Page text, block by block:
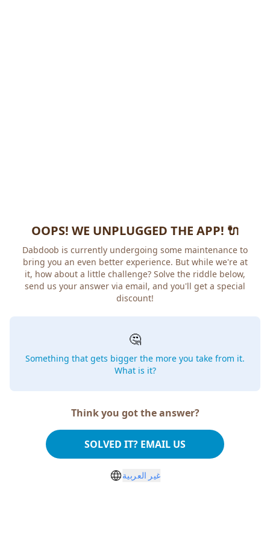
OOPS! WE UNPLUGGED THE APP! 🔌
Dabdoob is currently undergoing some maintenance to
bring you an even better experience. But while we're at
it, how about a little challenge? Solve the riddle below,
send us your answer via email, and you'll get a special
discount!
🤔
Something that gets bigger the more you take from it.
What is it?
Think you got the answer?
SOLVED IT? EMAIL US
غير العربية